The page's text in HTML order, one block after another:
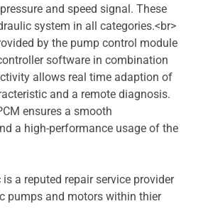
and speed signal. These
system in all categories.<br>
by the pump control module
software in combination
allows real time adaption of
and a remote diagnosis.
ensures a smooth
a high-performance usage of the
a reputed repair service provider
pumps and motors within thier